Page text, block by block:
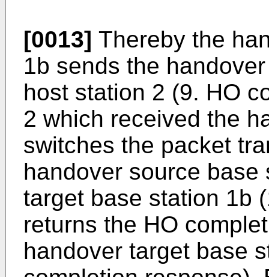
[0013] Thereby the
1b sends the
host station 2 (9. HO
2 which received the
switches the packet
handover source
target base station 1b
returns the HO
handover target base